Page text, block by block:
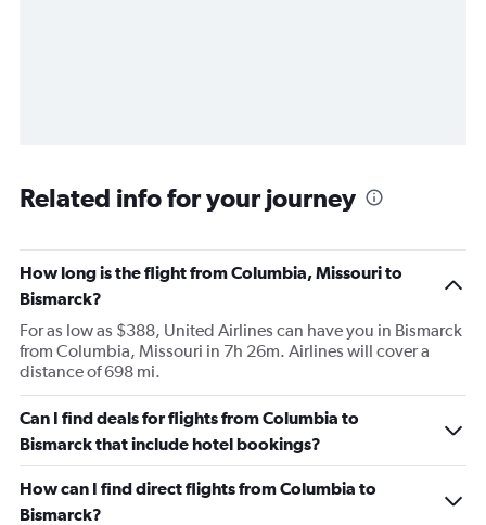
Related info for your journey
How long is the flight from Columbia, Missouri to
Bismarck?
For as low as $388, United Airlines can have you in Bismarck
from Columbia, Missouri in 7h 26m. Airlines will cover a
distance of 698 mi.
Can I find deals for flights from Columbia to
Bismarck that include hotel bookings?
How can I find direct flights from Columbia to
Bismarck?